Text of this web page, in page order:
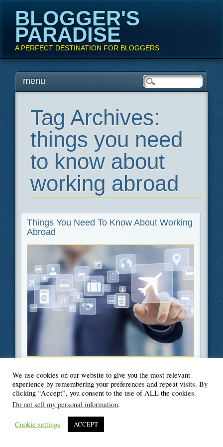
BLOGGER'S
PARADISE
A PERFECT DESTINATION FOR BLOGGERS
Main menu
Skipmenu
Tag Archives:
things you need
to know about
working abroad
Things You Need To Know About Working
Abroad
We use cookies on our website to give you the most relevant
experience by remembering your preferences and repeat visits. By
clicking “Accept”, you consent to the use of ALL the cookies.
Do not sell my personal information.
Cookie settings ACCEPT